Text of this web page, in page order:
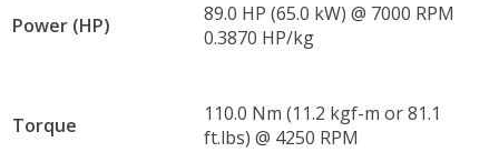
Power (HP)
89.0 HP (65.0 kW) @ 7000 RPM
0.3870 HP/kg
Torque
110.0 Nm (11.2 kgf-m or 81.1
ft.lbs) @ 4250 RPM